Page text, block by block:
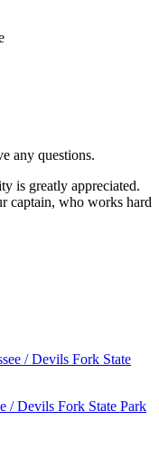
any questions.
is greatly appreciated.
captain, who works hard
/ Devils Fork State Park